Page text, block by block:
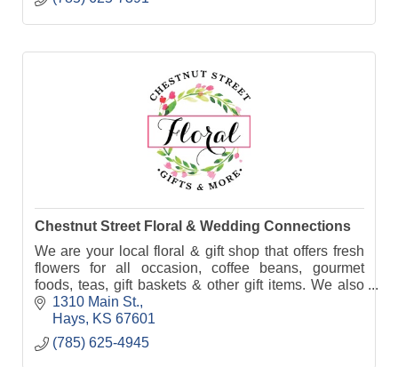
Chestnut Street Floral & Wedding Connections
We are your local floral & gift shop that offers fresh
flowers for all occasion, coffee beans, gourmet
foods, teas, gift baskets & other gift items. We also
specialize in wedding & event rentals.
1310 Main St.
Hays
KS 67601
(785) 625-4945